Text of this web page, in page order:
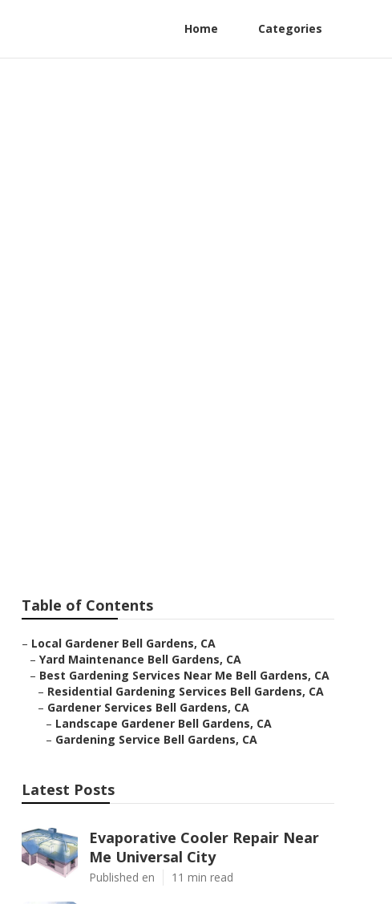
Home Categories
Table of Contents
– Local Gardener Bell Gardens, CA
– Yard Maintenance Bell Gardens, CA
– Best Gardening Services Near Me Bell Gardens, CA
– Residential Gardening Services Bell Gardens, CA
– Gardener Services Bell Gardens, CA
– Landscape Gardener Bell Gardens, CA
– Gardening Service Bell Gardens, CA
Latest Posts
Evaporative Cooler Repair Near
Me Universal City
Published en 11 min read